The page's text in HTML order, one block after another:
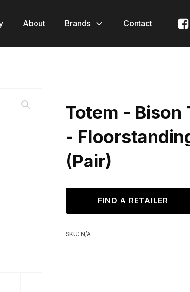
About Brands Contact
Totem - Bison
-
(Pair)
FIND A RETAILER
SKU: N/A